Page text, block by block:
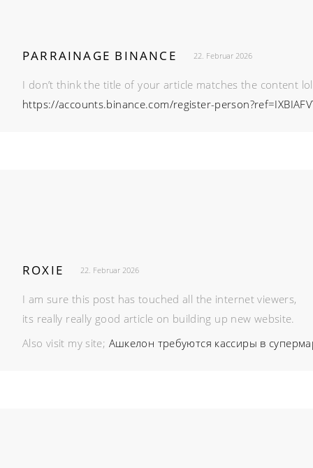
PARRAINAGE BINANCE 22. Februar 2026
I don’t think the title of your article matches the content
https://accounts.binance.com/register-
ROXIE 22. Februar 2026
I am sure this post has touched all the internet viewers,
its really really good article on building up new website.
Also visit my site; Ашкелон требуются кассиры в